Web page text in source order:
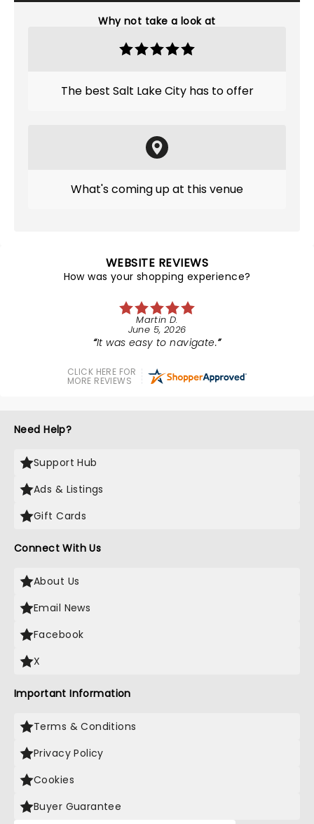
Why not take a look at
The best Salt Lake City has to offer
What's coming up at this venue
WEBSITE REVIEWS
How was your shopping experience?
Martin D.
June 5, 2026
It was easy to navigate.
CLICK HERE FOR
MORE REVIEWS
Need Help?
Support Hub
Ads & Listings
Gift Cards
Connect With Us
About Us
Email News
Facebook
X
Important Information
Terms & Conditions
Privacy Policy
Cookies
Buyer Guarantee